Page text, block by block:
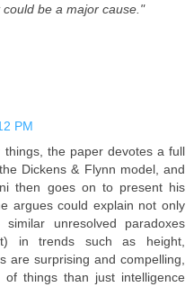
be a major cause."
PM
the paper devotes a full
Dickens & Flynn model, and
then goes on to present his
argues could explain not only
unresolved paradoxes
in trends such as height,
are surprising and compelling,
things than just intelligence